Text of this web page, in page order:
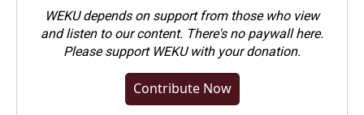
WEKU depends on support from those who view
and listen to our content. There's no paywall here.
Pleasesupport WEKU with your donation.
Contribute Now